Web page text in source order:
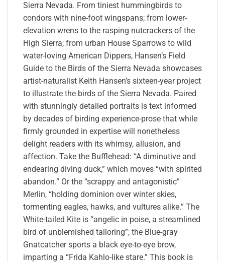
Sierra Nevada. From tiniest hummingbirds to
condors with nine-foot wingspans; from lower-
elevation wrens to the rasping nutcrackers of the
High Sierra; from urban House Sparrows to wild
water-loving American Dippers, Hansen’s Field
Guide to the Birds of the Sierra Nevada showcases
artist-naturalist Keith Hansen’s sixteen-year project
to illustrate the birds of the Sierra Nevada. Paired
with stunningly detailed portraits is text informed
by decades of birding experience-prose that while
firmly grounded in expertise will nonetheless
delight readers with its whimsy, allusion, and
affection. Take the Bufflehead: “A diminutive and
endearing diving duck,” which moves “with spirited
abandon.” Or the “scrappy and antagonistic”
Merlin, “holding dominion over winter skies,
tormenting eagles, hawks, and vultures alike.” The
White-tailed Kite is “angelic in poise, a streamlined
bird of unblemished tailoring”; the Blue-gray
Gnatcatcher sports a black eye-to-eye brow,
imparting a “Frida Kahlo-like stare.” This book is